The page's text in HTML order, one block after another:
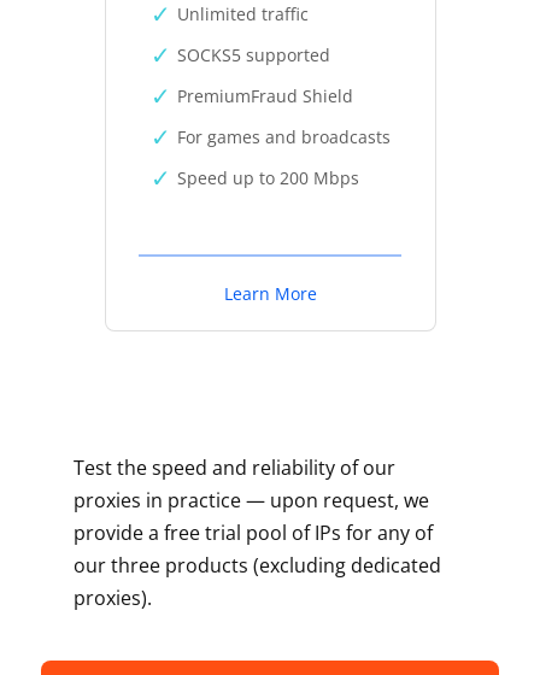
Unlimited traffic
SOCKS5 supported
PremiumFraud Shield
For games and broadcasts
Speed up to 200 Mbps
Learn More
Test the speed and reliability of our
proxies in practice — upon request, we
provide a free trial pool of IPs for any of
our three products (excluding dedicated
proxies).